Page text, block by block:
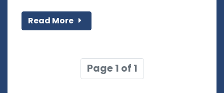
Read More
Page 1 of 1